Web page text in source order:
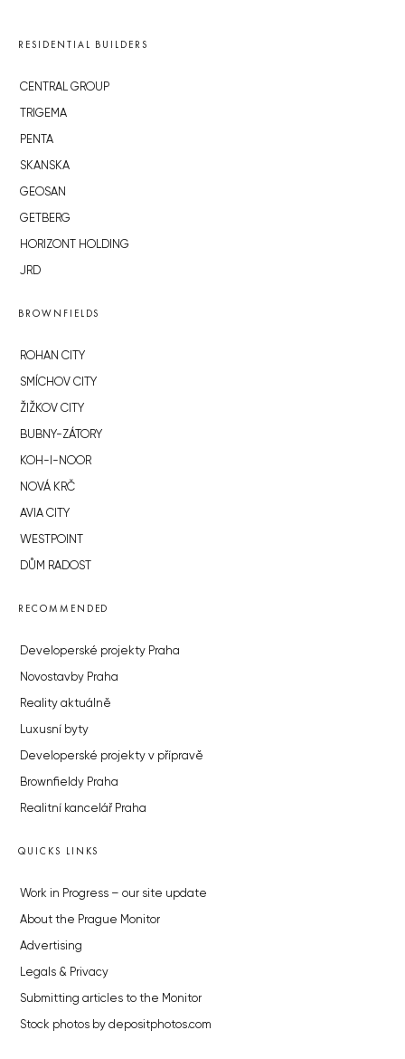
RESIDENTIAL BUILDERS
CENTRAL GROUP
TRIGEMA
PENTA
SKANSKA
GEOSAN
GETBERG
HORIZONT HOLDING
JRD
BROWNFIELDS
ROHAN CITY
SMÍCHOV CITY
ŽIŽKOV CITY
BUBNY-ZÁTORY
KOH-I-NOOR
NOVÁ KRČ
AVIA CITY
WESTPOINT
DŮM RADOST
RECOMMENDED
Developerské projekty Praha
Novostavby Praha
Reality aktuálně
Luxusní byty
Developerské projekty v přípravě
Brownfieldy Praha
Realitní kancelář Praha
QUICKS LINKS
Work in Progress – our site update
About the Prague Monitor
Advertising
Legals & Privacy
Submitting articles to the Monitor
Stock photos by depositphotos.com